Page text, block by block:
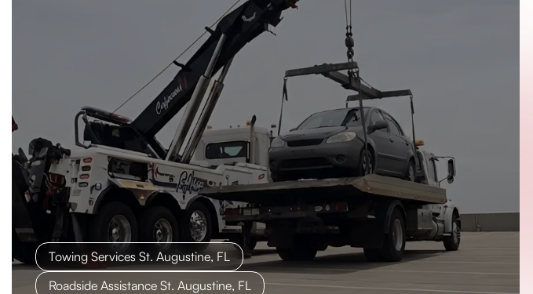
Towing Services St. Augustine, FL
Roadside Assistance St. Augustine, FL